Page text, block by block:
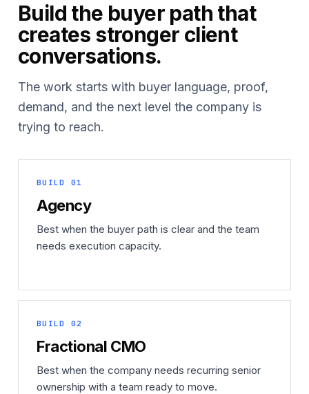
Build the buyer path that
creates stronger client
conversations.
The work starts with buyer language, proof,
demand, and the next level the company is
trying to reach.
BUILD 01
Agency
Best when the buyer path is clear and the team
needs execution capacity.
BUILD 02
Fractional CMO
Best when the company needs recurring senior
ownership with a team ready to move.